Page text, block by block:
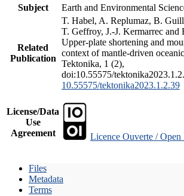
Subject
Earth and Environmental
Related
Publication
T. Habel, A. Replumaz, B.
T. Geffroy, J.-J. Kermarrec and
Upper-plate shortening and
context of mantle-driven
Tektonika, 1 (2),
doi:10.55575/
10.55575/tektonika2023.1.2.39
License/Data
Use
Agreement
Licence Ouverte / Open
Files
Metadata
Terms